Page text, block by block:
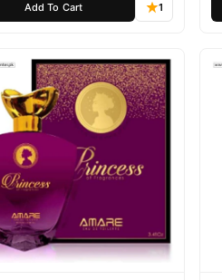
Add To Cart 1